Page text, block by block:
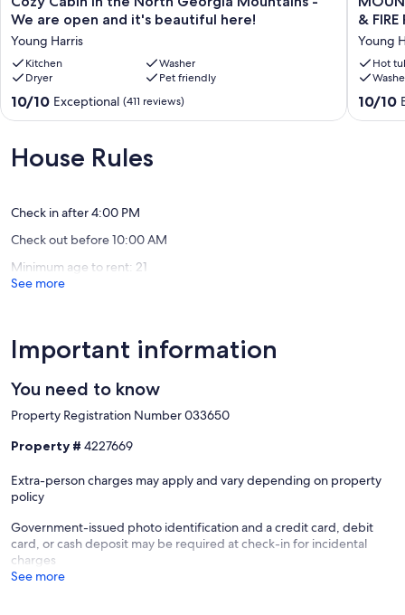
Cabin
the
North
Georgia
Mountains
are
open
beautiful
Young
Harris
We are open and it's beautiful here!
Young Harris
Kitchen
Washer
Dryer
Pet friendly
10.0
out
10,
Exceptional,
10/10 Exceptional (411 reviews)
&
VIEW,
HOT
TUB,
Young
Hot
10.0
out
10/10
House Rules
Check in after 4:00 PM
Check out before 10:00 AM
Minimum age to rent: 21
See more
Important information
You need to know
Property Registration Number 033650
Property # 4227669
Extra-person charges may apply and vary depending on property
policy
Government-issued photo identification and a credit card, debit
card, or cash deposit may be required at check-in for incidental
charges
See more